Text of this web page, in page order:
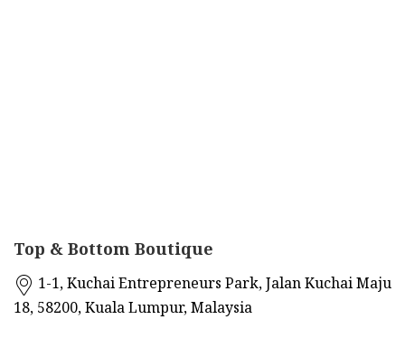
Top & Bottom Boutique
1-1, Kuchai Entrepreneurs Park, Jalan Kuchai Maju
18, 58200, Kuala Lumpur, Malaysia